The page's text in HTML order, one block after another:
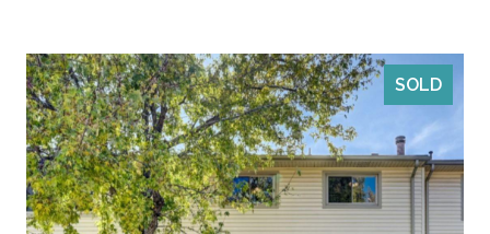
SOLD